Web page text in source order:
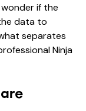
wonder if the
data to
separates
Ninja